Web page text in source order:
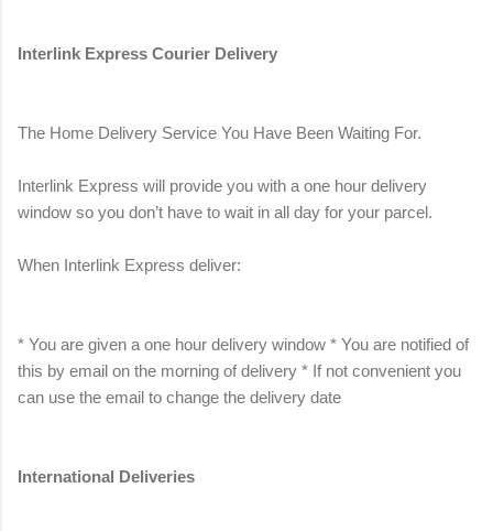
Interlink Express Courier Delivery
The Home Delivery Service You Have Been Waiting For.
Interlink Express will provide you with a one hour delivery
window so you don’t have to wait in all day for your parcel.
When Interlink Express deliver:
* You are given a one hour delivery window * You are notified of
this by email on the morning of delivery * If not convenient you
can use the email to change the delivery date
International Deliveries